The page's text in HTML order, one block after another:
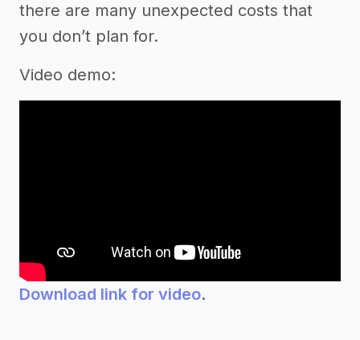
there are many unexpected costs that
you don’t plan for.
Video demo:
Download link for video.